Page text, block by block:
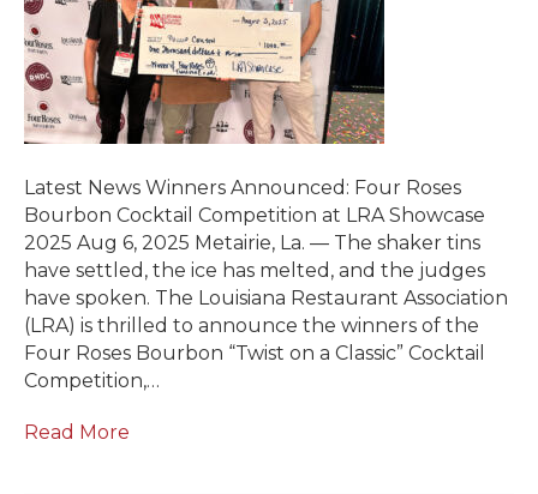
Latest News Winners Announced: Four Roses
Bourbon Cocktail Competition at LRA Showcase
2025 Aug 6, 2025 Metairie, La. — The shaker tins
have settled, the ice has melted, and the judges
have spoken. The Louisiana Restaurant Association
(LRA) is thrilled to announce the winners of the
Four Roses Bourbon “Twist on a Classic” Cocktail
Competition,…
Read More